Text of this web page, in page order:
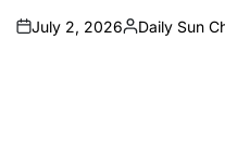
on
July 2, 2026
Posted
Daily Sun